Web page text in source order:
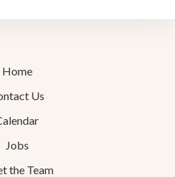
Home
Us
Jobs
the Team